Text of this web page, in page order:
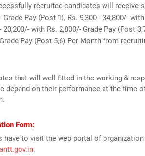
recruited candidates will receive
Pay (Post 1), Rs. 9,300 - 34,800/-
20,200/- with Rs. 2,800/- Grade Pay (Post
Pay (Post 5,6) Per Month from
that will well fitted in the working &
depend on their performance at the time
Form:
have to visit the web portal of
.